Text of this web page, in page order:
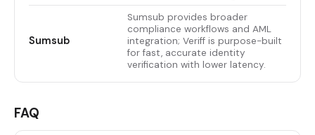
Sumsub
Sumsub provides broader
compliance workflows and AML
integration; Veriff is purpose-built
for fast, accurate identity
verification with lower latency.
FAQ